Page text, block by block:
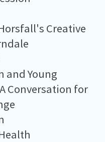
Creative
and Young
Conversation for